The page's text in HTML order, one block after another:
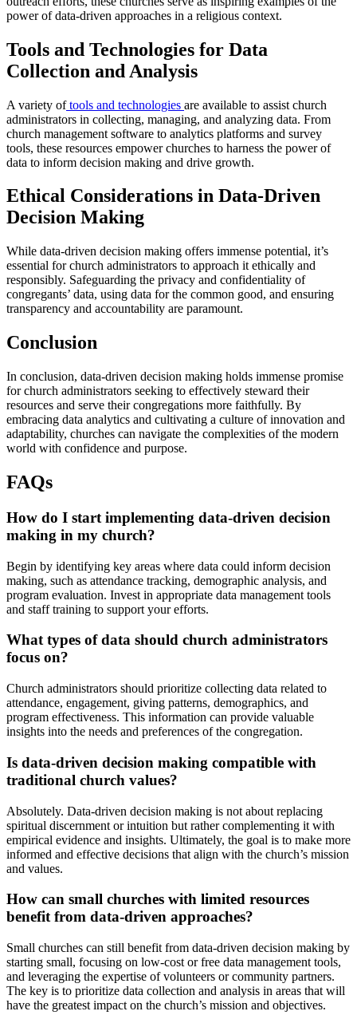
power of data-driven approaches in a religious context.
Tools and Technologies for Data
Collection and Analysis
A variety oftools and technologies are available to assist church
administrators in collecting, managing, and analyzing data. From
church management software to analytics platforms and survey
tools, these resources empower churches to harness the power of
data to inform decision making and drive growth.
Ethical Considerations in Data-Driven
Decision Making
While data-driven decision making offers immense potential, it’s
essential for church administrators to approach it ethically and
responsibly. Safeguarding the privacy and confidentiality of
congregants’ data, using data for the common good, and ensuring
transparency and accountability are paramount.
Conclusion
In conclusion, data-driven decision making holds immense promise
for church administrators seeking to effectively steward their
resources and serve their congregations more faithfully. By
embracing data analytics and cultivating a culture of innovation and
adaptability, churches can navigate the complexities of the modern
world with confidence and purpose.
FAQs
How do I start implementing data-driven decision
making in my church?
Begin by identifying key areas where data could inform decision
making, such as attendance tracking, demographic analysis, and
program evaluation. Invest in appropriate data management tools
and staff training to support your efforts.
What types of data should church administrators
focus on?
Church administrators should prioritize collecting data related to
attendance, engagement, giving patterns, demographics, and
program effectiveness. This information can provide valuable
insights into the needs and preferences of the congregation.
Is data-driven decision making compatible with
traditional church values?
Absolutely. Data-driven decision making is not about replacing
spiritual discernment or intuition but rather complementing it with
empirical evidence and insights. Ultimately, the goal is to make more
informed and effective decisions that align with the church’s mission
and values.
How can small churches with limited resources
benefit from data-driven approaches?
Small churches can still benefit from data-driven decision making by
starting small, focusing on low-cost or free data management tools,
and leveraging the expertise of volunteers or community partners.
The key is to prioritize data collection and analysis in areas that will
have the greatest impact on the church’s mission and objectives.